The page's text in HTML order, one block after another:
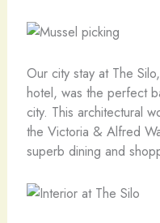
Our city stay at The
hotel, was the perfect
city. This architectural
the Victoria & Alfred
superb dining and